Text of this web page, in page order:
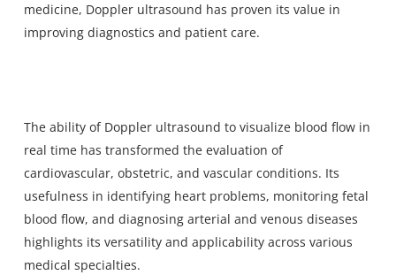
medicine, Doppler ultrasound has proven its value in
improving diagnostics and patient care.
The ability of Doppler ultrasound to visualize blood flow in
real time has transformed the evaluation of
cardiovascular, obstetric, and vascular conditions. Its
usefulness in identifying heart problems, monitoring fetal
blood flow, and diagnosing arterial and venous diseases
highlights its versatility and applicability across various
medical specialties.